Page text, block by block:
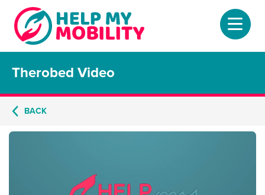
Adjustable Beds
Therobed Video
BACK